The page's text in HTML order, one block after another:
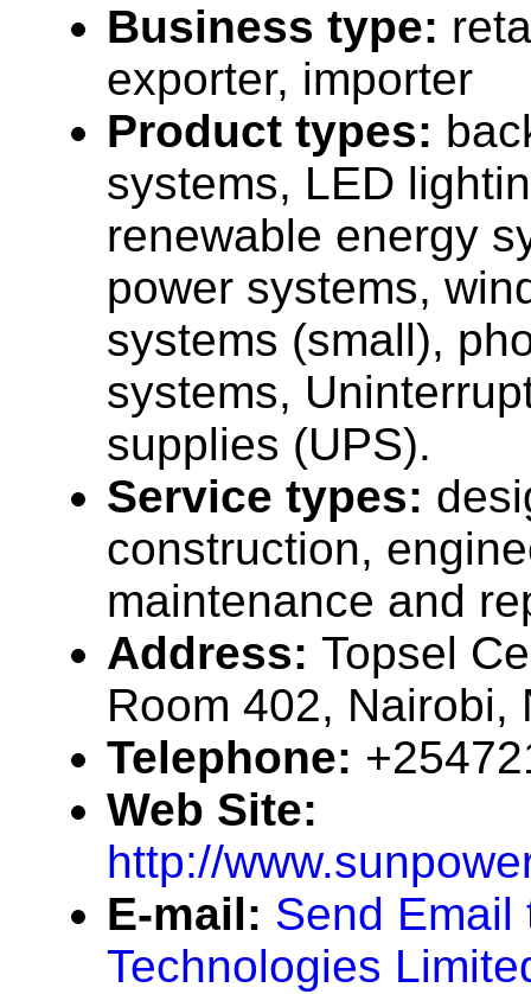
Business type:
exporter, importer
Product types:
systems, LED
renewable energy
power systems,
systems (small),
systems,
supplies (UPS).
Service types:
construction,
maintenance and
Address: Topsel
Room 402, Nairobi,
Telephone:
Web Site:
http://
E-mail: Send Email
Technologies